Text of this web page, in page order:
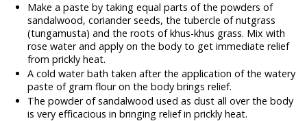
Make a paste by taking equal parts of the powders of
sandalwood, coriander seeds, the tubercle of nutgrass
(tungamusta) and the roots of khus-khus grass. Mix with
rose water and apply on the body to get immediate relief
from prickly heat.
A cold water bath taken after the application of the watery
paste of gram flour on the body brings relief.
The powder of sandalwood used as dust all over the body
is very efficacious in bringing relief in prickly heat.